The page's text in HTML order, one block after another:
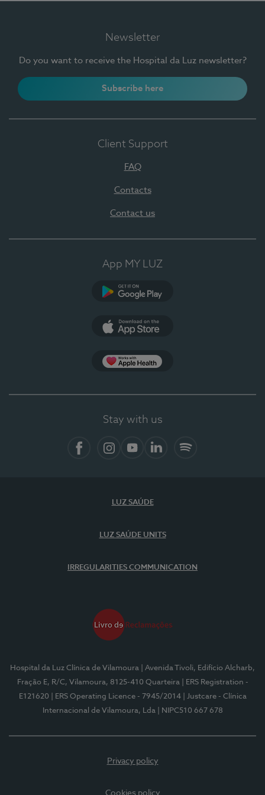
Newsletter
Do you want to receive the Hospital da Luz newsletter?
Subscribe here
Client Support
FAQ
Contacts
Contact us
App MY LUZ
Stay with us
LUZ SAÚDE
LUZ SAÚDE UNITS
IRREGULARITIES COMMUNICATION
Hospital da Luz Clínica de Vilamoura
| Avenida Tivoli, Edifício Alcharb,
Fração E, R/C, Vilamoura, 8125-410 Quarteira
| ERS Registration -
E121620
| ERS Operating Licence - 7945/2014
| Justcare - Clínica
Internacional de Vilamoura, Lda
| NIPC510 667 678
Privacy policy
Cookies policy